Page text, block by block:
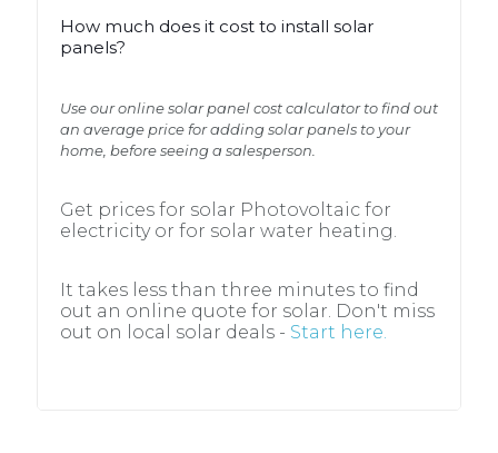
How much does it cost to install solar
panels?
Use our online solar panel cost calculator to find out
an average price for adding solar panels to your
home, before seeing a salesperson.
Get prices for solar Photovoltaic for
electricity or for solar water heating.
It takes less than three minutes to find
out an online quote for solar. Don't miss
out on local solar deals - Start here.
How much does it cost to install solar
panels?
Use our online solar panel cost calculator to find out
an average price for adding solar panels to your
home, before seeing a salesperson.
Get prices for solar Photovoltaic for
electricity or for solar water heating.
It takes less than three minutes to find
out an online quote for solar. Don't miss
out on local solar deals - Start here.